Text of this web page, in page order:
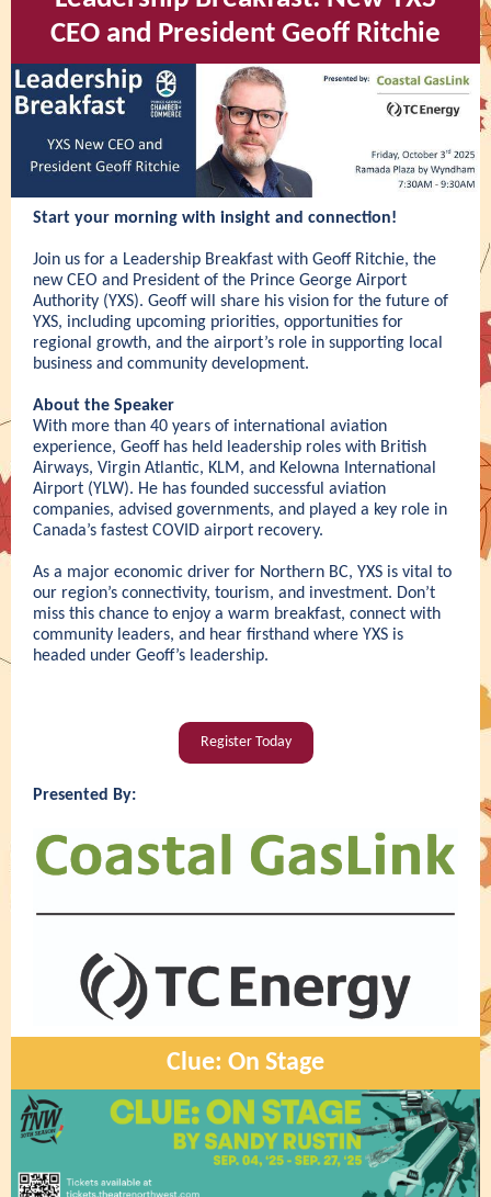
CEO and President Geoff Ritchie
Start your morning with insight and connection!
Join us for a Leadership Breakfast with Geoff Ritchie, the
new CEO and President of the Prince George Airport
Authority (YXS). Geoff will share his vision for the future of
YXS, including upcoming priorities, opportunities for
regional growth, and the airport’s role in supporting local
business and community development.
About the Speaker
With more than 40 years of international aviation
experience, Geoff has held leadership roles with British
Airways, Virgin Atlantic, KLM, and Kelowna International
Airport (YLW). He has founded successful aviation
companies, advised governments, and played a key role in
Canada’s fastest COVID airport recovery.
As a major economic driver for Northern BC, YXS is vital to
our region’s connectivity, tourism, and investment. Don’t
miss this chance to enjoy a warm breakfast, connect with
community leaders, and hear firsthand where YXS is
headed under Geoff’s leadership.
Register Today
Presented By:
Clue: On Stage